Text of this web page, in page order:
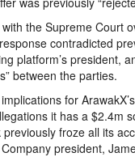
the Supreme Court
contradicted
platform’s president,
between the parties.
for
it has a $2.4m
froze all its
president,